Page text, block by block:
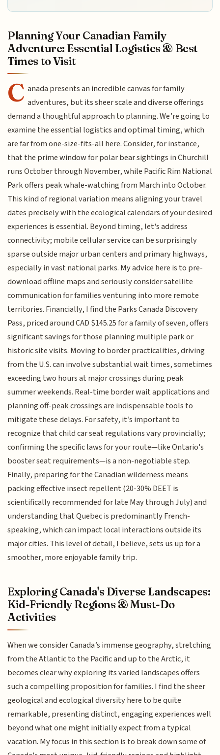
Planning Your Canadian Family
Adventure: Essential Logistics & Best
Times to Visit
C anada presents an incredible canvas for family
adventures, but its sheer scale and diverse offerings
demand a thoughtful approach to planning. We’re going to
examine the essential logistics and optimal timing, which
are far from one-size-fits-all here. Consider, for instance,
that the prime window for polar bear sightings in Churchill
runs October through November, while Pacific Rim National
Park offers peak whale-watching from March into October.
This kind of regional variation means aligning your travel
dates precisely with the ecological calendars of your desired
experiences is essential. Beyond timing, let's address
connectivity; mobile cellular service can be surprisingly
sparse outside major urban centers and primary highways,
especially in vast national parks. My advice here is to pre-
download offline maps and seriously consider satellite
communication for families venturing into more remote
territories. Financially, I find the Parks Canada Discovery
Pass, priced around CAD $145.25 for a family of seven, offers
significant savings for those planning multiple park or
historic site visits. Moving to border practicalities, driving
from the U.S. can involve substantial wait times, sometimes
exceeding two hours at major crossings during peak
summer weekends. Real-time border wait applications and
planning off-peak crossings are indispensable tools to
mitigate these delays. For safety, it’s important to
recognize that child car seat regulations vary provincially;
confirming the specific laws for your route—like Ontario's
booster seat requirements—is a non-negotiable step.
Finally, preparing for the Canadian wilderness means
packing effective insect repellent (20-30% DEET is
scientifically recommended for late May through July) and
understanding that Quebec is predominantly French-
speaking, which can impact local interactions outside its
major cities. This level of detail, I believe, sets us up for a
smoother, more enjoyable family trip.
Exploring Canada's Diverse Landscapes:
Kid-Friendly Regions & Must-Do
Activities
When we consider Canada’s immense geography, stretching
from the Atlantic to the Pacific and up to the Arctic, it
becomes clear why exploring its varied landscapes offers
such a compelling proposition for families. I find the sheer
geological and ecological diversity here to be quite
remarkable, presenting distinct, engaging experiences well
beyond what one might initially expect from a typical
vacation. My focus in this section is to break down some of